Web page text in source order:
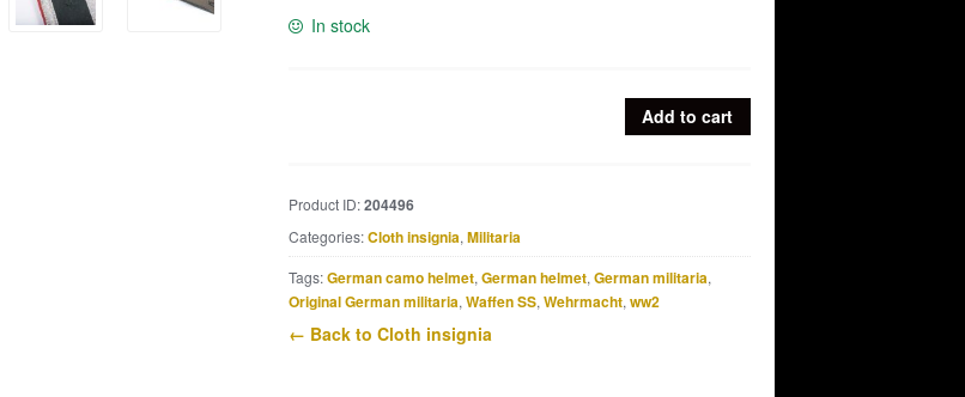
In stock
u.
Offiziersanwärter
der
Artillerie
quantity
Add to cart
Product ID:204496
Categories:Cloth insignia, Militaria
Tags:German camo helmet, German helmet, German militaria,
Original German militaria, Waffen SS, Wehrmacht, ww2
← Back to Cloth insignia